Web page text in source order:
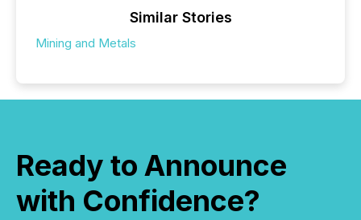
Similar Stories
Mining and Metals
Ready to Announce
with Confidence?